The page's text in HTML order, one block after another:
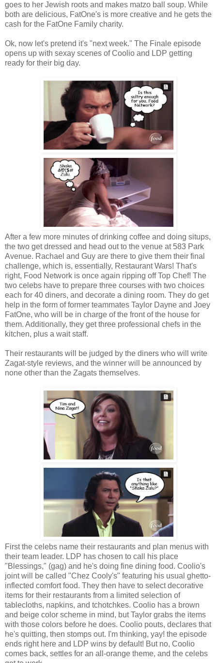
goes to her Jewish roots and makes matzo ball soup. While
both are delicious, FatOne's is more creative and he gets the
cash for the FatOne Family charity.
Ok, now let's pretend it's "next week." The Finale episode
opens up with sexay scenes of Coolio and LDP getting
ready for their big day.
After a few more minutes of drinking coffee and doing situps,
the two get dressed and head out to the venue at 583 Park
Avenue. Rachael and Guy are there to give them their final
challenge, which is, essentially, Restaurant Wars! That's
right, Food Network is once again ripping off Top Chef! The
two celebs have to prepare three courses with two choices
each for 40 diners, and decorate a dining room. They do get
help in the form of former teammates Taylor Dayne and Joey
FatOne, who will be in charge of the front of the house for
them. Additionally, they get three professional chefs in the
kitchen, plus a wait staff.
Their restaurants will be judged by the diners who will write
Zagat-style reviews, and the winner will be announced by
none other than the Zagats themselves.
First the celebs name their restaurants and plan menus with
their team leader. LDP has chosen to call his place
"Blessings," (gag) and he's doing fine dining food. Coolio's
joint will be called "Chez Cooly's" featuring his usual ghetto-
inflected comfort food. They then have to select decorative
items for their restaurants from a limited selection of
tablecloths, napkins, and tchotchkes. Coolio has a brown
and beige color scheme in mind, but Taylor grabs the items
with those colors before he does. Coolio pouts, declares that
he's quitting, then stomps out. I'm thinking, yay! the episode
ends right here and LDP wins by default! But no, Coolio
comes back, settles for an all-orange theme, and the celebs